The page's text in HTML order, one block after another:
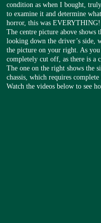
condition as when I bought,
to examine it and determine
horror, this was EVERYTHING!
The centre picture above
looking down the driver’s side,
the picture on your right. As
completely cut off, as there is a
The one on the right shows the
chassis, which requires
Watch the videos below to see